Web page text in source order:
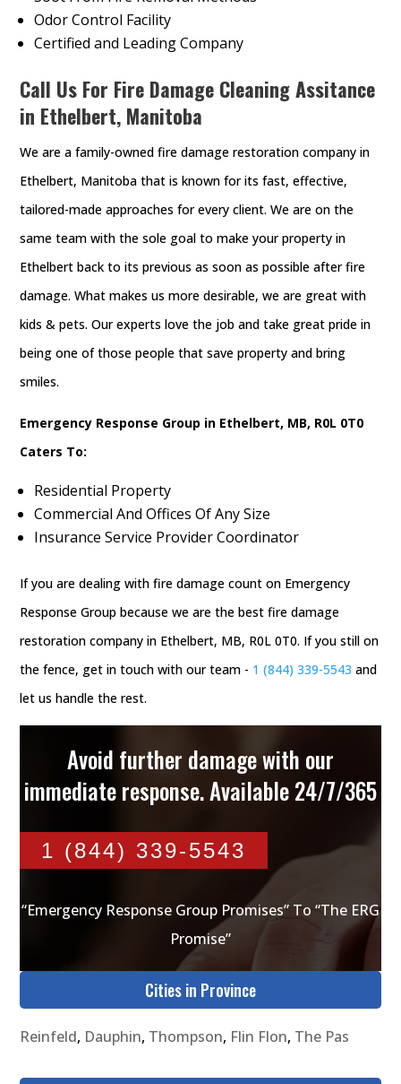
Odor Control Facility
Certified and Leading Company
Call Us For Fire Damage Cleaning Assitance
in Ethelbert, Manitoba
We are a family-owned fire damage restoration company in
Ethelbert, Manitoba that is known for its fast, effective,
tailored-made approaches for every client. We are on the
same team with the sole goal to make your property in
Ethelbert back to its previous as soon as possible after fire
damage. What makes us more desirable, we are great with
kids & pets. Our experts love the job and take great pride in
being one of those people that save property and bring
smiles.
Emergency Response Group in Ethelbert, MB, R0L 0T0
Caters To:
Residential Property
Commercial And Offices Of Any Size
Insurance Service Provider Coordinator
If you are dealing with fire damage count on Emergency
Response Group because we are the best fire damage
restoration company in Ethelbert, MB, R0L 0T0. If you still on
the fence, get in touch with our team - 1 (844) 339-5543 and
let us handle the rest.
Avoid further damage with our
immediate response. Available 24/7/365
1 (844) 339-5543
“Emergency Response Group Promises” To “The ERG
Promise”
Cities in Province
Reinfeld, Dauphin, Thompson, Flin Flon, The Pas